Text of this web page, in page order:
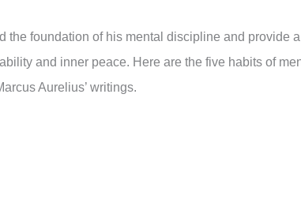
the foundation of his mental discipline and provide
and inner peace. Here are the five habits of
Aurelius’ writings.